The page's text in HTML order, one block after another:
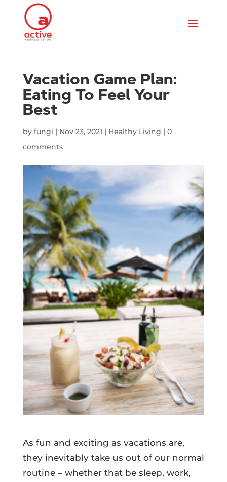
Vacation Game Plan:
Eating To Feel Your
Best
by fungi | Nov 23, 2021 | Healthy Living | 0
comments
As fun and exciting as vacations are,
they inevitably take us out of our normal
routine – whether that be sleep, work,